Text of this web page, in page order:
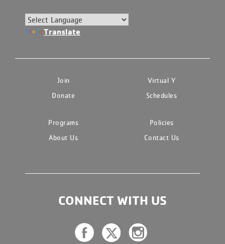
Translate
Join
Virtual Y
Donate
Schedules
Programs
Policies
About Us
Contact Us
CONNECT WITH US